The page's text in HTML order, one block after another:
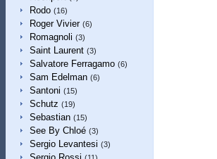
Rodo (16)
Roger Vivier (6)
Romagnoli (3)
Saint Laurent (3)
Salvatore Ferragamo (6)
Sam Edelman (6)
Santoni (15)
Schutz (19)
Sebastian (15)
See By Chloé (3)
Sergio Levantesi (3)